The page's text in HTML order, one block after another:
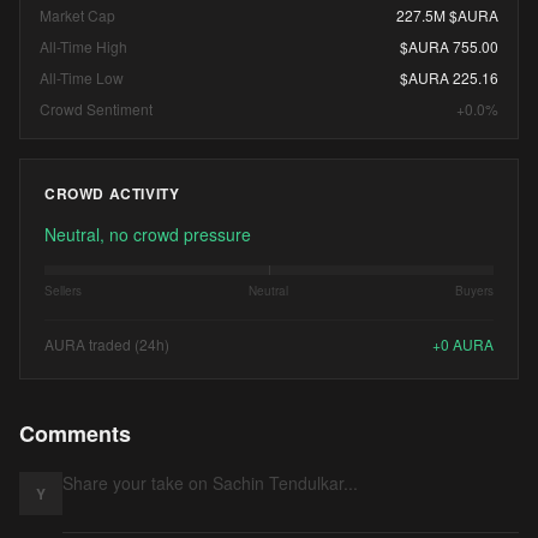
Market Cap
227.5M $AURA
All-Time High
$AURA 755.00
All-Time Low
$AURA 225.16
Crowd Sentiment
+0.0%
CROWD ACTIVITY
Neutral, no crowd pressure
Sellers Neutral Buyers
AURA traded (24h) +0 AURA
Comments
Y